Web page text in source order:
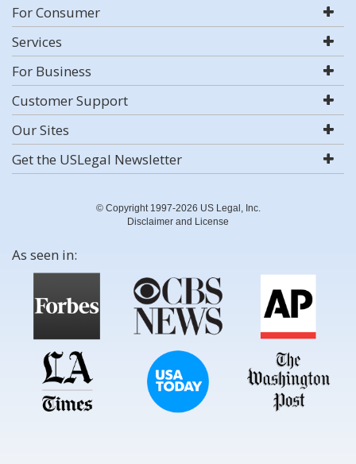
For Consumer
Services
For Business
Customer Support
Our Sites
Get the USLegal Newsletter
© Copyright 1997-2026 US Legal, Inc.
Disclaimer and License
As seen in: